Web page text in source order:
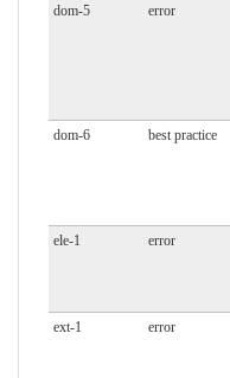
dom-5 error
dom-6 best practice
ele-1 error
ext-1
error